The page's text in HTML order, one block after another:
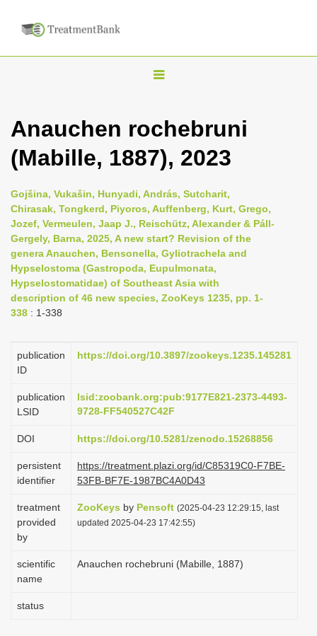
T
g
l
n
a
v
i
g
o
Anauchen rochebruni
(Mabille, 1887), 2023
Gojšina, Vukašin, Hunyadi, András, Sutcharit,
Chirasak, Tongkerd, Piyoros, Auffenberg, Kurt, Grego,
Jozef, Vermeulen, Jaap J., Reischütz, Alexander & Páll-
Gergely, Barna, 2025, A new start? Revision of the
genera Anauchen, Bensonella, Gyliotrachela and
Hypselostoma (Gastropoda, Eupulmonata,
Hypselostomatidae) of Southeast Asia with
description of 46 new species, ZooKeys 1235, pp. 1-
338 : 1-338
publication
ID
https://doi.org/10.3897/zookeys.1235.145281
publication
LSID
lsid:zoobank.org:pub:9177E821-2373-4493-
9728-FF540527C42F
DOI https://doi.org/10.5281/zenodo.15268856
persistent
identifier
https://treatment.plazi.org/id/C85319C0-F7BE-
53FB-BF7E-1987BC4A0D43
treatment
provided
by
ZooKeys by Pensoft (2025-04-23 12:29:15, last
updated 2025-04-23 17:42:55)
scientific
name
Anauchen rochebruni (Mabille, 1887)
status